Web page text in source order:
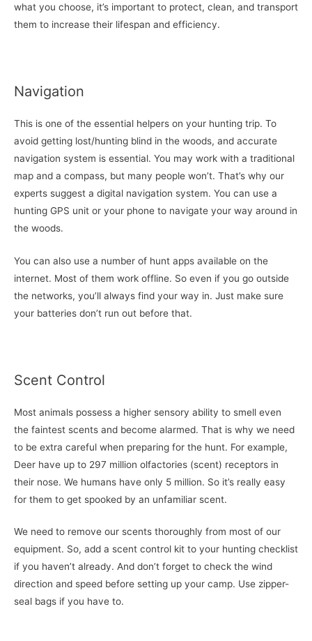
what you choose, it’s important to protect, clean, and transport
them to increase their lifespan and efficiency.
Navigation
This is one of the essential helpers on your hunting trip. To
avoid getting lost/hunting blind in the woods, and accurate
navigation system is essential. You may work with a traditional
map and a compass, but many people won’t. That’s why our
experts suggest a digital navigation system. You can use a
hunting GPS unit or your phone to navigate your way around in
the woods.
You can also use a number of hunt apps available on the
internet. Most of them work offline. So even if you go outside
the networks, you’ll always find your way in. Just make sure
your batteries don’t run out before that.
Scent Control
Most animals possess a higher sensory ability to smell even
the faintest scents and become alarmed. That is why we need
to be extra careful when preparing for the hunt. For example,
Deer have up to 297 million olfactories (scent) receptors in
their nose. We humans have only 5 million. So it’s really easy
for them to get spooked by an unfamiliar scent.
We need to remove our scents thoroughly from most of our
equipment. So, add a scent control kit to your hunting checklist
if you haven’t already. And don’t forget to check the wind
direction and speed before setting up your camp. Use zipper-
seal bags if you have to.